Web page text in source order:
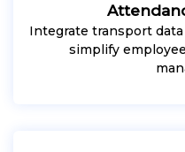
Integrate transport
simplify